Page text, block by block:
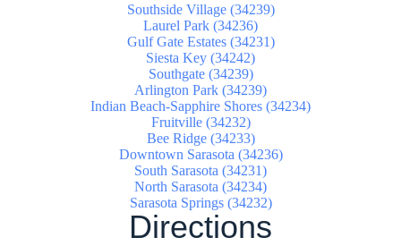
Southside Village (34239)
Laurel Park (34236)
Gulf Gate Estates (34231)
Siesta Key (34242)
Southgate (34239)
Arlington Park (34239)
Indian Beach-Sapphire Shores (34234)
Fruitville (34232)
Bee Ridge (34233)
Downtown Sarasota (34236)
South Sarasota (34231)
North Sarasota (34234)
Sarasota Springs (34232)
Directions